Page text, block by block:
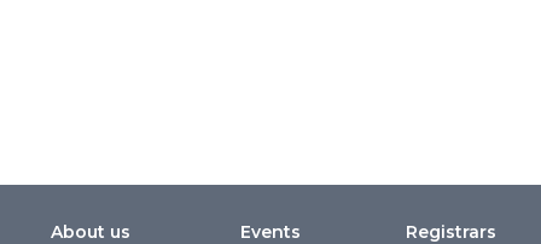
About us Events Registrars